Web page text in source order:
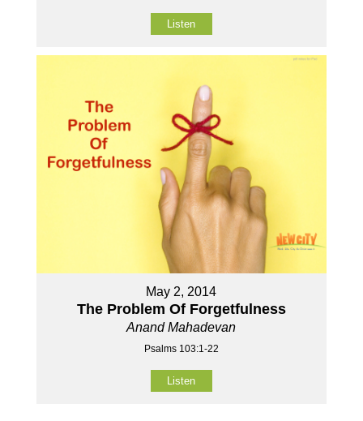
Listen
May 2, 2014
The Problem Of Forgetfulness
Anand Mahadevan
Psalms 103:1-22
Listen